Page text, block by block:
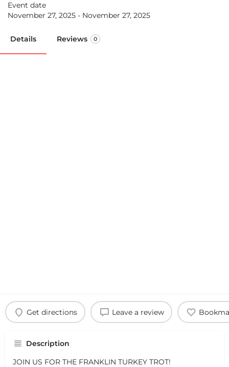
Event date
November 27, 2025 - November 27, 2025
Details Reviews 0
Get directions Leave a review
Description
JOIN US FOR THE FRANKLIN TURKEY TROT!